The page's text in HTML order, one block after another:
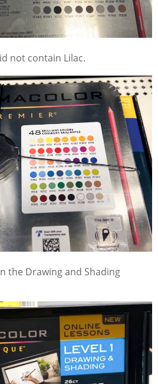
not contain Lilac.
the Drawing and Shading